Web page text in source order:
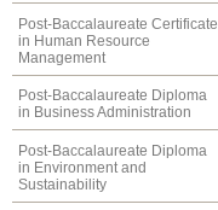
Post-Baccalaureate Certificate
in Human Resource
Management
Post-Baccalaureate Diploma
in Business Administration
Post-Baccalaureate Diploma
in Environment and
Sustainability